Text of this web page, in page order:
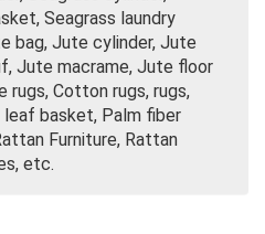
Seagrass laundry
bag, Jute cylinder, Jute
Jute macrame, Jute floor
Cotton rugs, rugs,
leaf basket, Palm fiber
Furniture, Rattan
etc.